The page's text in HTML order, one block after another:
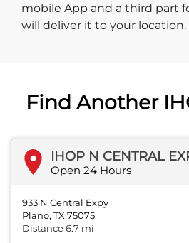
mobile App and a third part
will deliver it to your location.
Find Another
IHOP N CENTRAL
Open 24 Hours
933 N Central Expy
Plano, TX 75075
Distance 6.7 mi